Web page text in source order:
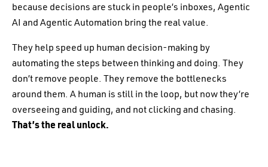
because decisions are stuck in people’s inboxes, Agentic
AI and Agentic Automation bring the real value.
They help speed up human decision-making by
automating the steps between thinking and doing. They
don’t remove people. They remove the bottlenecks
around them. A human is still in the loop, but now they’re
overseeing and guiding, and not clicking and chasing.
That’s the real unlock.